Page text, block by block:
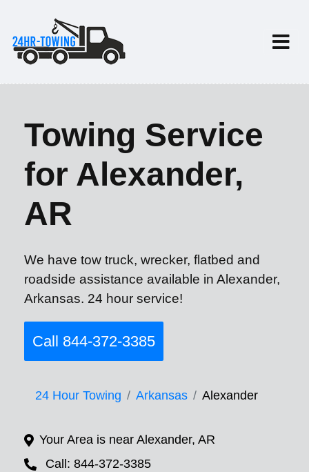
Towing Service
for Alexander,
AR
We have tow truck, wrecker, flatbed and
roadside assistance available in Alexander,
Arkansas. 24 hour service!
Call 844-372-3385
24 Hour Towing Arkansas Alexander
Your Area is near Alexander, AR
Call: 844-372-3385